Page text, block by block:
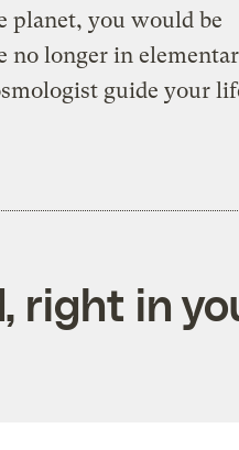
planet, you would be
no longer in
guide your
right in